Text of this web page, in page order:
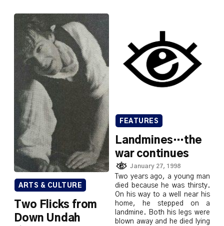
ARTS & CULTURE
Two Flicks from
Down Undah
FEATURES
Landmines…the
war continues
January 27, 1998
Two years ago, a young man
died because he was thirsty.
On his way to a well near his
home, he stepped on a
landmine. Both his legs were
blown away and he died lying